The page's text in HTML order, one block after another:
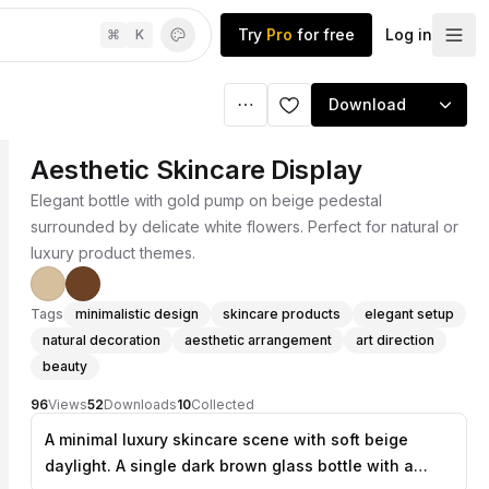
⌘ K Try Pro for free Log in
Download
Aesthetic Skincare Display
Elegant bottle with gold pump on beige pedestal
surrounded by delicate white flowers. Perfect for natural or
luxury product themes.
Tags minimalistic design skincare products
elegant setup
natural decoration
aesthetic arrangement
art direction
beauty
96Views52Downloads10Collected
A minimal luxury skincare scene with soft beige
daylight. A single dark brown glass bottle with a